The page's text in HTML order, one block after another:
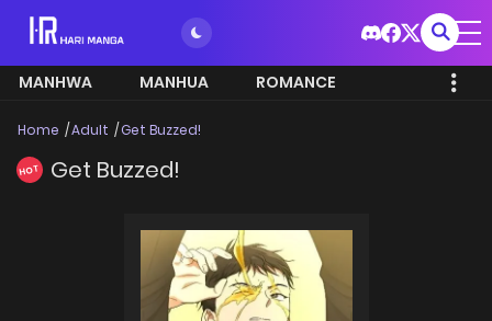
MANHWA MANHUA ROMANCE
Home Adult Get Buzzed!
HOT Get Buzzed!